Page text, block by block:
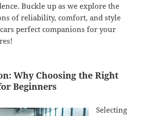
Buckle up as we explore the
of reliability, comfort, and style
perfect companions for your
Why Choosing the Right
Beginners
Selecting